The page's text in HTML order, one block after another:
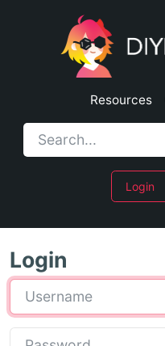
Resources
Login
Login
Username
Password